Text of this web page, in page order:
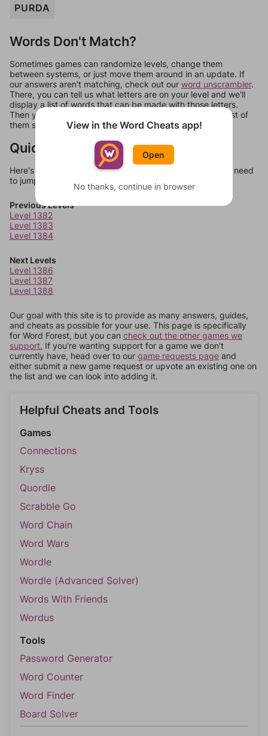
PURDA
Words Don't Match?
Sometimes games can randomize levels, change them
between systems, or just move them around in an update. If
our answers aren't matching, check out our word unscrambler.
There, you can tell us what letters are on your level and we'll
display a list of words that can be made with those letters.
Then you can just try them all. If they're not answers, most of
them should at least be bonus words.
Quick Links
Here's some quick links to a few other levels, in case you need
to jump around more than 1 level at a time.
Previous Levels
Level 1382
Level 1383
Level 1384
Next Levels
Level 1386
Level 1387
Level 1388
Our goal with this site is to provide as many answers, guides,
and cheats as possible for your use. This page is specifically
for Word Forest, but you can check out the other games we
support. If you're wanting support for a game we don't
currently have, head over to our game requests page and
either submit a new game request or upvote an existing one on
the list and we can look into adding it.
Helpful Cheats and Tools
Games
Connections
Kryss
Quordle
Scrabble Go
Word Chain
Word Wars
Wordle
Wordle (Advanced Solver)
Words With Friends
Wordus
Tools
Password Generator
Word Counter
Word Finder
Board Solver
View in the Word Cheats app!
Open
No thanks, continue in browser